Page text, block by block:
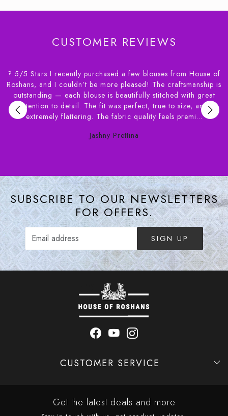
CUSTOMER REVIEWS
House of
is
with great
size, and
premi...
I had an amazing experience! Achieving the
blouse on the first try was incredible. They offer a
of fabrics, and the stitching quality is top-notch.
recommend giving this place a try to
yourself. ?? Thanks house of Roshan for the
Tisha Mandal
SUBSCRIBE TO OUR NEWSLETTERS
FOR OFFERS.
SIGN UP
CUSTOMER SERVICE
Get the latest deals and more